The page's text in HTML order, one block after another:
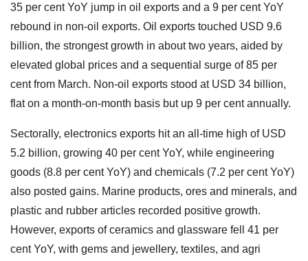
35 per cent YoY jump in oil exports and a 9 per cent YoY
rebound in non-oil exports. Oil exports touched USD 9.6
billion, the strongest growth in about two years, aided by
elevated global prices and a sequential surge of 85 per
cent from March. Non-oil exports stood at USD 34 billion,
flat on a month-on-month basis but up 9 per cent annually.
Sectorally, electronics exports hit an all-time high of USD
5.2 billion, growing 40 per cent YoY, while engineering
goods (8.8 per cent YoY) and chemicals (7.2 per cent YoY)
also posted gains. Marine products, ores and minerals, and
plastic and rubber articles recorded positive growth.
However, exports of ceramics and glassware fell 41 per
cent YoY, with gems and jewellery, textiles, and agri